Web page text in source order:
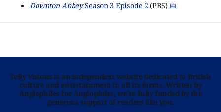
Downton AbbeySeason 3 Episode 2(PBS) 📅
Telly Visions is an independent website dedicated to British
culture and entertainment in all its forms. Written by
Anglophiles for Anglophiles, we’re fully funded by the
generous support of readers like you.